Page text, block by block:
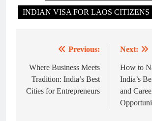
INDIAN VISA FOR LAOS CITIZENS
navigation
Previous:
Where Business Meets
Tradition: India’s Best
Cities for Entrepreneurs
Next:
How to
India’s
and